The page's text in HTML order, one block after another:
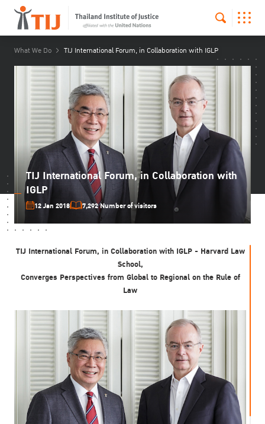
What We Do TIJ International Forum, in Collaboration with IGLP
TIJ International Forum, in Collaboration with
IGLP
12 Jan 2018 7,292 Number of visitors
TIJ International Forum, in Collaboration with IGLP - Harvard Law
School,
Converges Perspectives from Global to Regional on the Rule of
Law